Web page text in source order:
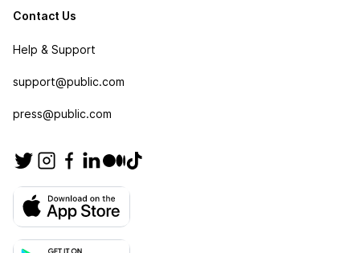
Contact Us
Help & Support
support@public.com
press@public.com